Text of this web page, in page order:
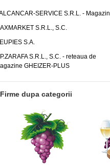
SERVICE S.R.L. - Magazin
S.R.L., S.C.
S.A.
S.R.L., S.C. - reteaua de
GHEIZER-PLUS
Firme dupa categorii